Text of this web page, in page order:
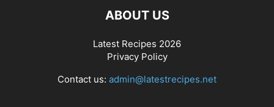
ABOUT US
Latest Recipes 2026
Privacy Policy
Contact us: admin@latestrecipes.net